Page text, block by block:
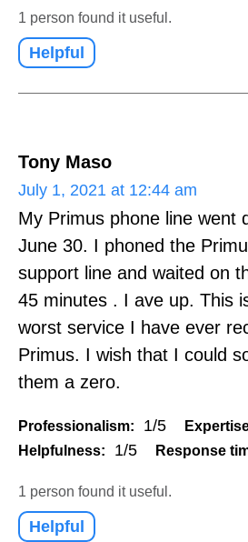
1 person found it useful.
Helpful
Tony Maso
July 1, 2021 at 12:44 am
My Primus phone line went
June 30. I phoned the
support line and waited on
45 minutes . I ave up. This
worst service I have ever
Primus. I wish that I could
them a zero.
Professionalism: 1/5
Helpfulness: 1/5 Response
1 person found it useful.
Helpful